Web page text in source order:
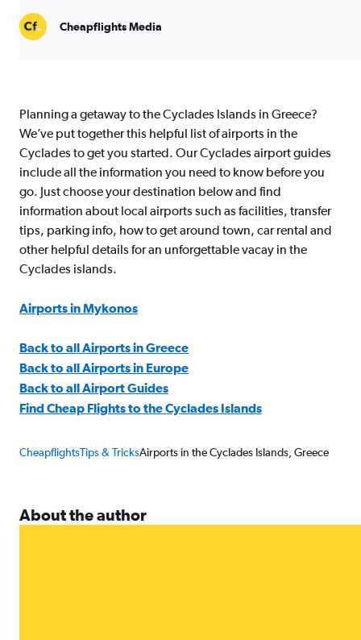
Cheapflights Media
Planning a getaway to the Cyclades Islands in Greece?
We’ve put together this helpful list of airports in the
Cyclades to get you started. Our Cyclades airport guides
include all the information you need to know before you
go. Just choose your destination below and find
information about local airports such as facilities, transfer
tips, parking info, how to get around town, car rental and
other helpful details for an unforgettable vacay in the
Cyclades islands.
Airports in Mykonos
Back to all Airports in Greece
Back to all Airports in Europe
Back to all Airport Guides
Find Cheap Flights to the Cyclades Islands
CheapflightsTips & TricksAirports in the Cyclades Islands, Greece
About the author